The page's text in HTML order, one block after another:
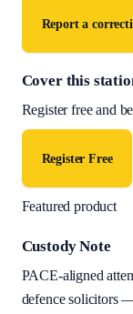
Report a
Cover this
Register free and
Register Free
Featured product
Custody Note
PACE-aligned
defence solicitors